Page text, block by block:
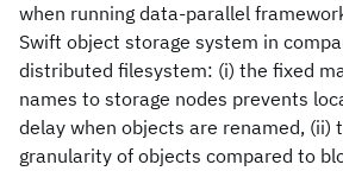
when running data-parallel
Swift object storage system in
distributed filesystem: (i) the fixed
names to storage nodes prevents
delay when objects are renamed, (ii)
granularity of objects compared to